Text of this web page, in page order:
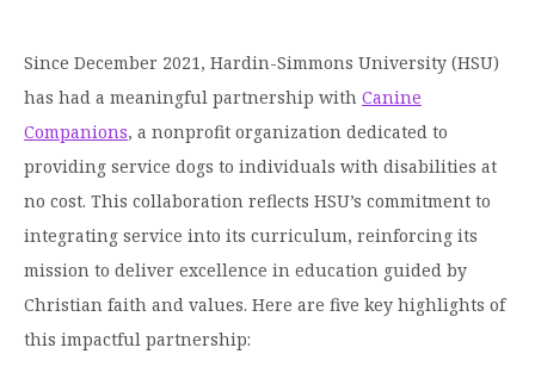
Colleges & Schools
HSU Online
Fast Track Programs
Pre-Professional Opportunities
Study Abroad
How to Apply for Financial Aid
Types of Aid & Scholarships
Financial Aid Policies & Resources
Business Office
Tuition Costs & Fees
Apply to HSU
Visit Campus
Request Information
Incoming Student Information
First-Time Freshmen
Transfer Students
About HSU
the
HSU
menu
Overview
Mission, Vision, & Statements of Purpose and
Faith
The HSU Difference
Leadership & Administration
HSU Clinics and Services
Student Life
Open
Student
Life
menu
Overview
Spiritual Formation
Living on Campus
Open
Engage
menuOverview
Alumni Engagement
Engagement Team
Since December 2021, Hardin-Simmons University (HSU)
has had a meaningful partnership with Canine
Companions, a nonprofit organization dedicated to
providing service dogs to individuals with disabilities at
no cost. This collaboration reflects HSU’s commitment to
integrating service into its curriculum, reinforcing its
mission to deliver excellence in education guided by
Christian faith and values. Here are five key highlights of
this impactful partnership: